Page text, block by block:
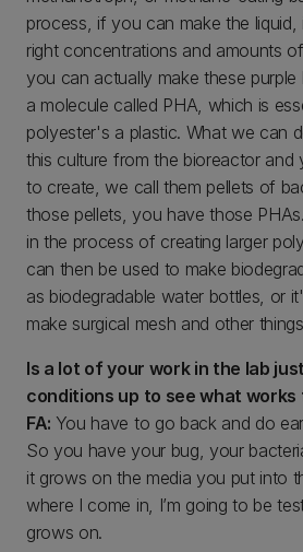
process, if you can make the
right concentrations and amounts
you can actually make these
a molecule called PHA, which is
polyester's a plastic. What we can
this culture from the bioreactor and
to create, we call them pellets of
those pellets, you have those
in the process of creating larger
can then be used to make
as biodegradable water bottles, or
make surgical mesh and other
Is a lot of your work in the lab
conditions up to see what works
FA: You have to go back and do
So you have your bug, your
it grows on the media you put into
where I come in, I’m going to be
grows on.